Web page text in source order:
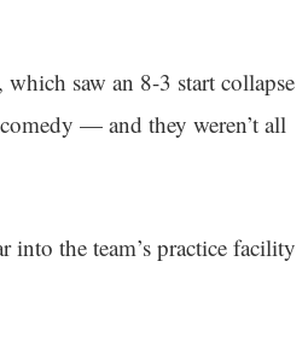
which saw an 8-3 start collapse
— and they weren’t all
into the team’s practice facility